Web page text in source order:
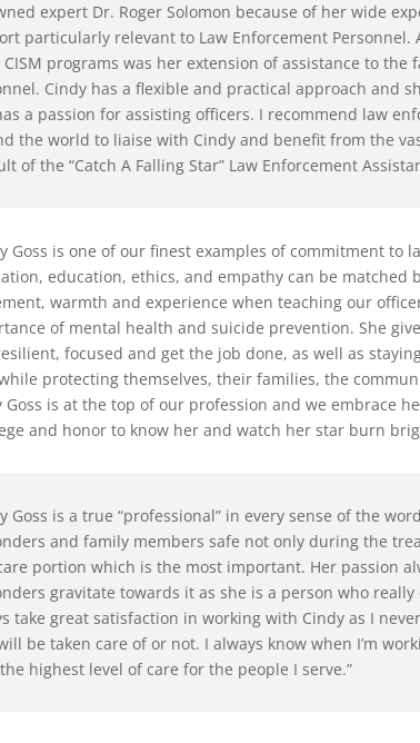
expert Dr. Roger Solomon because of her wide
particularly relevant to Law Enforcement
programs was her extension of assistance to the
Cindy has a flexible and practical approach and
a passion for assisting officers. I recommend law
the world to liaise with Cindy and benefit from the
of the “Catch A Falling Star” Law Enforcement
Goss is one of our finest examples of commitment to
education, ethics, and empathy can be matched
warmth and experience when teaching our
of mental health and suicide prevention. She
focused and get the job done, as well as
protecting themselves, their families, the
Goss is at the top of our profession and we embrace
and honor to know her and watch her star burn
Goss is a true “professional” in every sense of the
and family members safe not only during the
portion which is the most important. Her passion
gravitate towards it as she is a person who
take great satisfaction in working with Cindy as I
be taken care of or not. I always know when I’m
highest level of care for the people I serve.”